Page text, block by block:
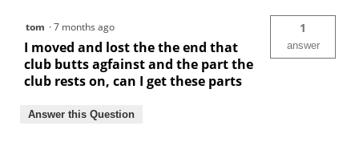
tom ·7 months ago
I moved and lost the the end that
club butts agfainst and the part the
club rests on, can I get these parts
1
answer
Answer this Question